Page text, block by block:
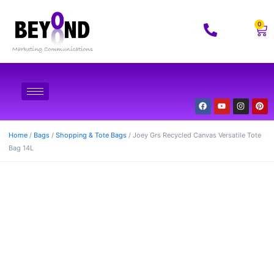
0
Home / Bags / Shopping & Tote Bags / Joey Grs Recycled Canvas Versatile Tote
Bag 14L